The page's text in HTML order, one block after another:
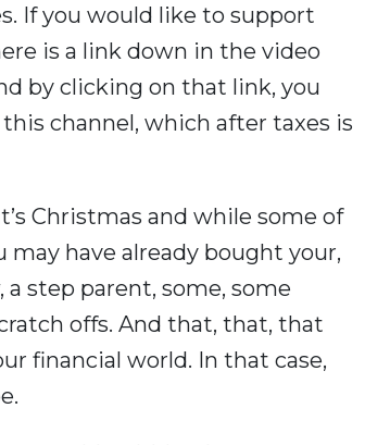
If you would like to support
is a link down in the video
by clicking on that link, you
channel, which after taxes is
Christmas and while some of
have already bought your,
a step parent, some, some
offs. And that, that, that
financial world. In that case,